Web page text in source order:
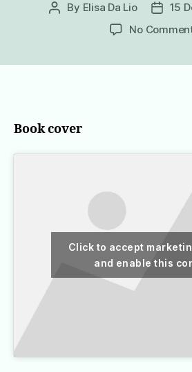
Post
By Elisa Da Lio
Post
15
No
Book cover
Click to accept
and enable this